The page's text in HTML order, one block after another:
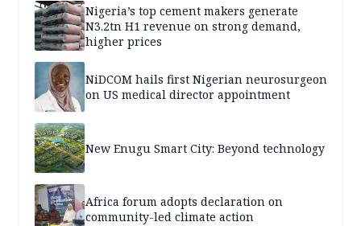
Nigeria’s top cement makers generate
N3.2tn H1 revenue on strong demand,
higher prices
NiDCOM hails first Nigerian neurosurgeon
on US medical director appointment
New Enugu Smart City: Beyond technology
Africa forum adopts declaration on
community-led climate action